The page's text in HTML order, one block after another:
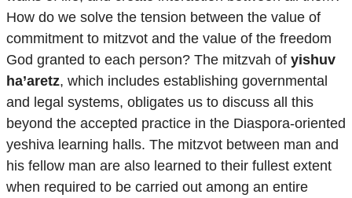
How do we solve the tension between the value of
commitment to mitzvot and the value of the freedom
God granted to each person? The mitzvah of yishuv
ha’aretz, which includes establishing governmental
and legal systems, obligates us to discuss all this
beyond the accepted practice in the Diaspora-oriented
yeshiva learning halls. The mitzvot between man and
his fellow man are also learned to their fullest extent
when required to be carried out among an entire